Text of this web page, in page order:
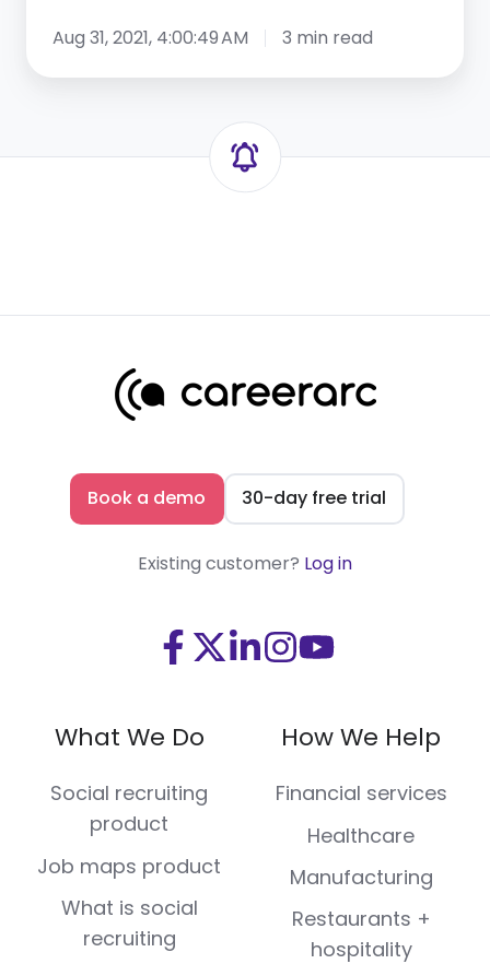
Aug 31, 2021, 4:00:49 AM 3 min read
Book a demo 30-day free trial
Existing customer? Log in
Visit
on
Facebook
Visit
(Twitter)
Visit
LinkedIn
Visit
on
Instagram
Visit
on
Youtube
What We Do
Social recruiting
product
Job maps product
What is social
recruiting
How We Help
Financial services
Healthcare
Manufacturing
Restaurants +
hospitality